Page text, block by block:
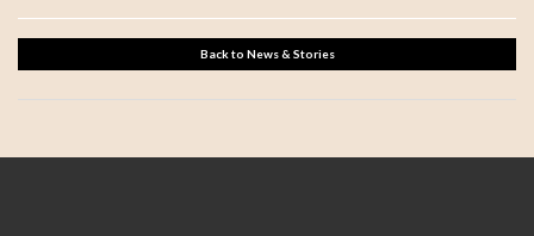
Back to News & Stories